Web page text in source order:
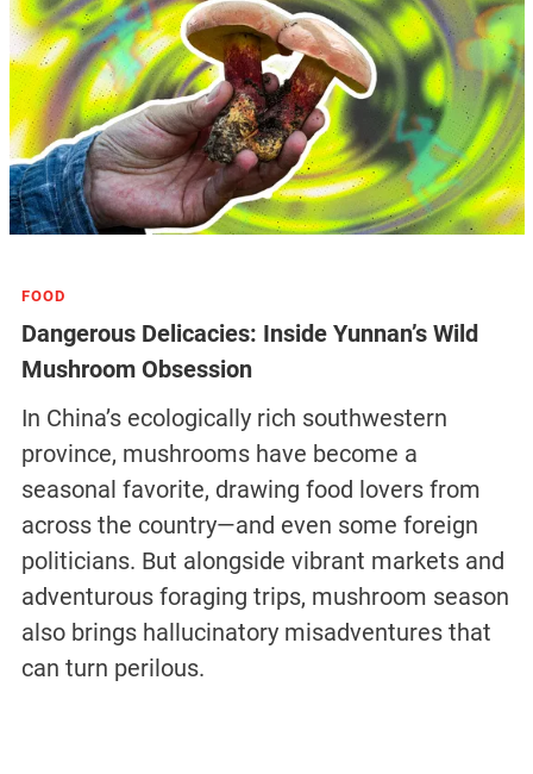
FOOD
Dangerous Delicacies: Inside Yunnan’s Wild
Mushroom Obsession
In China’s ecologically rich southwestern
province, mushrooms have become a
seasonal favorite, drawing food lovers from
across the country—and even some foreign
politicians. But alongside vibrant markets and
adventurous foraging trips, mushroom season
also brings hallucinatory misadventures that
can turn perilous.